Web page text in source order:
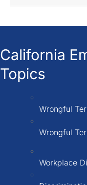
California
Topics
Wrongful
Wrongful
Workplace